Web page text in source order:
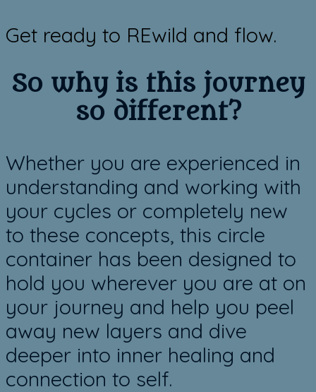
​Get ready to REwild and flow.
So ​why is this journey
so different?
Whether you are experienced in
understanding and working with
your cycles or completely new
to these concepts, this circle
container has been designed to
hold you wherever you are at on
your journey and help you peel
away new layers and dive
deeper into inner healing and
connection to self.